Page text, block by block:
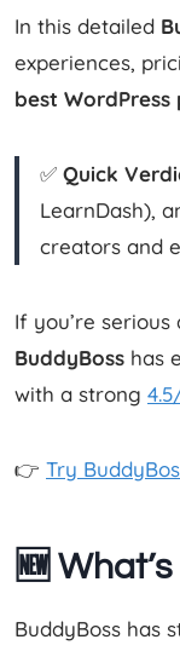
In this detailed
experiences,
best
✅ Quick
LearnDash),
creators and
If you’re
BuddyBoss has
with a strong
👉 Try
🆕
BuddyBoss has